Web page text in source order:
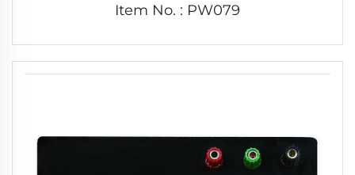
Item No. : PW079